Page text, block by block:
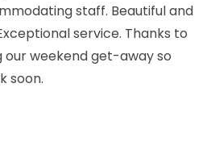
staff. Beautiful and
service. Thanks to
weekend get-away so
soon.